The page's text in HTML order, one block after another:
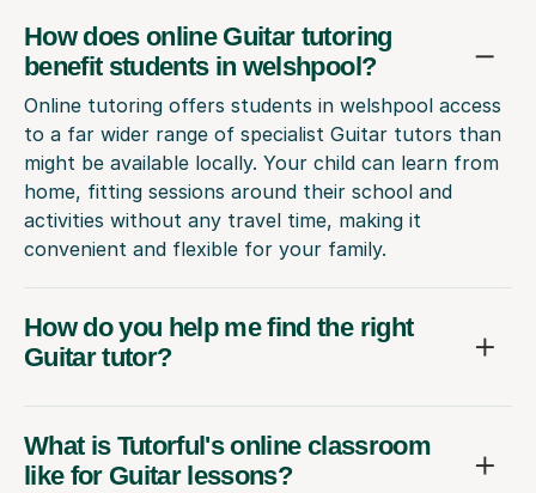
How does online Guitar tutoring
benefit students in welshpool?
Online tutoring offers students in welshpool access
to a far wider range of specialist Guitar tutors than
might be available locally. Your child can learn from
home, fitting sessions around their school and
activities without any travel time, making it
convenient and flexible for your family.
How do you help me find the right
Guitar tutor?
What is Tutorful's online classroom
like for Guitar lessons?